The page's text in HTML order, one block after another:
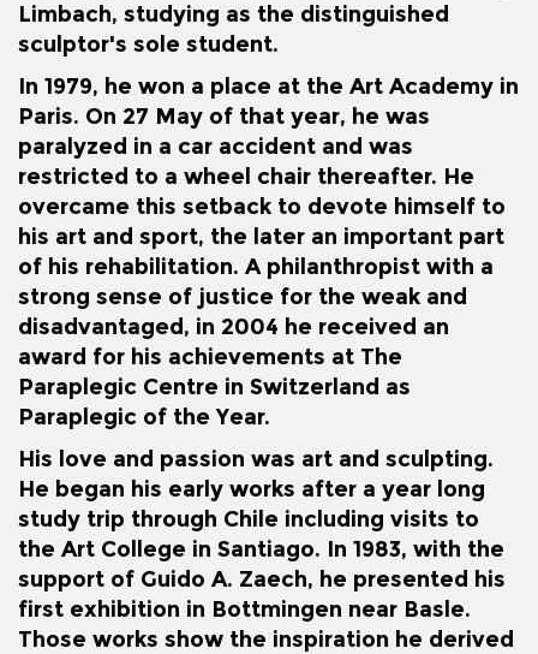
Limbach, studying as the distinguished
sculptor's sole student.
In 1979, he won a place at the Art Academy in
Paris. On 27 May of that year, he was
paralyzed in a car accident and was
restricted to a wheel chair thereafter. He
overcame this setback to devote himself to
his art and sport, the later an important part
of his rehabilitation. A philanthropist with a
strong sense of justice for the weak and
disadvantaged, in 2004 he received an
award for his achievements at The
Paraplegic Centre in Switzerland as
Paraplegic of the Year.
His love and passion was art and sculpting.
He began his early works after a year long
study trip through Chile including visits to
the Art College in Santiago. In 1983, with the
support of Guido A. Zaech, he presented his
first exhibition in Bottmingen near Basle.
Those works show the inspiration he derived